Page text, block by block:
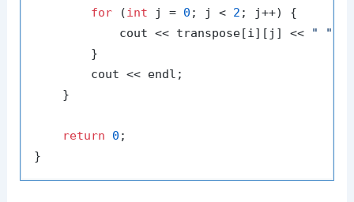
for (int j = 0 ; j < 2 ; j++) {
            cout << transpose[i][j] <<
" "
        }
        cout << endl;
    }
return 0 ;